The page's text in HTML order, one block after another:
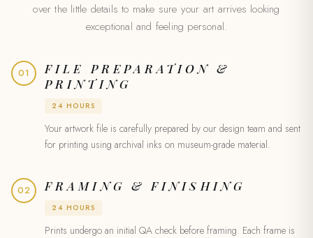
over the little details to make sure your art arrives looking
exceptional and feeling personal.
01
FILE PREPARATION &
PRINTING
24 HOURS
Your artwork file is carefully prepared by our design team and sent
for printing using archival inks on museum-grade material.
02 FRAMING & FINISHING
24 HOURS
Prints undergo an initial QA check before framing. Each frame is